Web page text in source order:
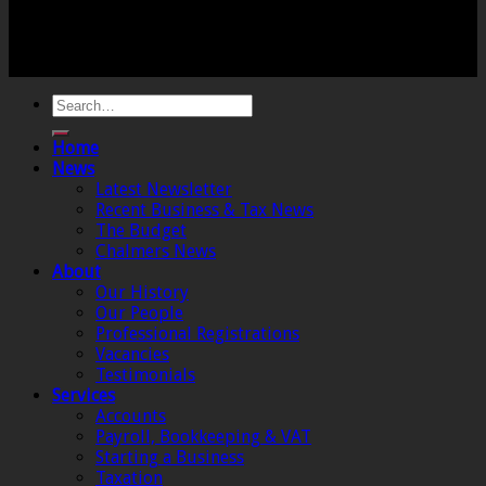
Home
News
Latest Newsletter
Recent Business & Tax News
The Budget
Chalmers News
About
Our History
Our People
Professional Registrations
Vacancies
Testimonials
Services
Accounts
Payroll, Bookkeeping & VAT
Starting a Business
Taxation